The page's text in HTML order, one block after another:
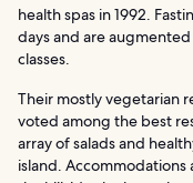
health spas in 1992.
days and are
classes.
Their mostly vegetarian
voted among the best
array of salads and
island.